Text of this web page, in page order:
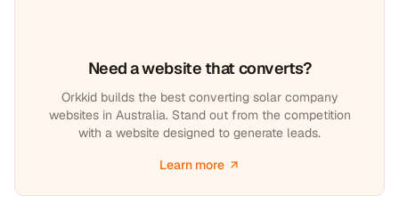
Need a website that converts?
Orkkid builds the best converting solar company
websites in Australia. Stand out from the competition
with a website designed to generate leads.
Learn more